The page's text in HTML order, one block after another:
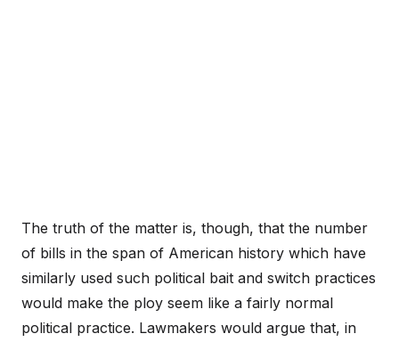
The truth of the matter is, though, that the number
of bills in the span of American history which have
similarly used such political bait and switch practices
would make the ploy seem like a fairly normal
political practice. Lawmakers would argue that, in